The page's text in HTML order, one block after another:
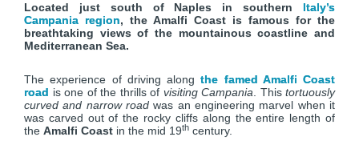
Located just south of Naples in southern Italy’s
Campania region, the Amalfi Coast is famous for the
breathtaking views of the mountainous coastline and
Mediterranean Sea.
The experience of driving alongthe famed Amalfi Coast
road is one of the thrills of visiting Campania . This tortuously
curved and narrow roadwas an engineering marvel when it
was carved out of the rocky cliffs along the entire length of
the Amalfi Coast in the mid 19th century.